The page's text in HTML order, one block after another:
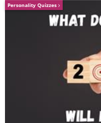
6. Did they
before
Personality Quizzes